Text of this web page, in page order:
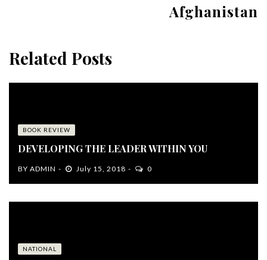
Afghanistan
Related Posts
BOOK REVIEW
DEVELOPING THE LEADER WITHIN YOU
BY ADMIN July 15, 2018 0
NATIONAL